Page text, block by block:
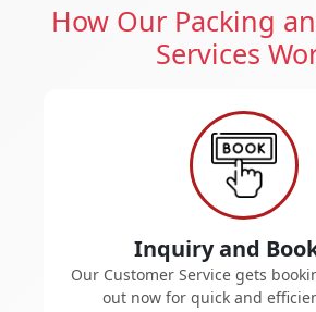
How Our Packing
Services
Inquiry and
Our Customer Service gets
out now for quick and